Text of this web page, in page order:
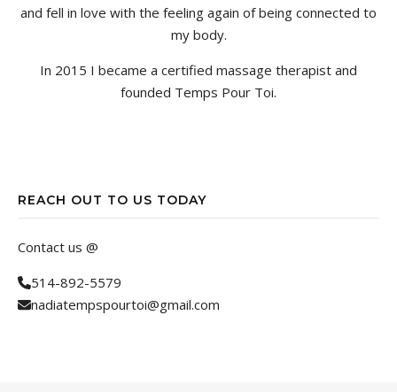
and fell in love with the feeling again of being connected to
my body.
In 2015 I became a certified massage therapist and
founded Temps Pour Toi.
REACH OUT TO US TODAY
Contact us @
514-892-5579
nadiatempspourtoi@gmail.com